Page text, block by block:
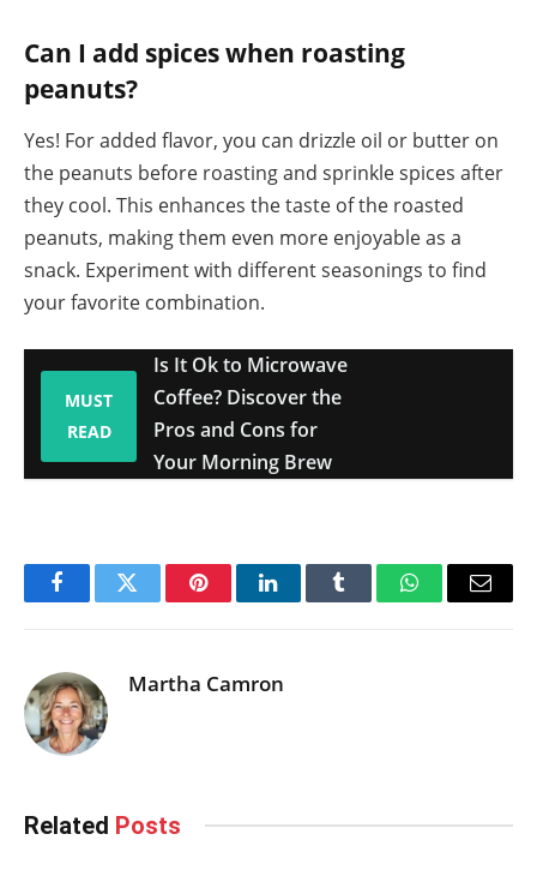
Can I add spices when roasting
peanuts?
Yes! For added flavor, you can drizzle oil or butter on
the peanuts before roasting and sprinkle spices after
they cool. This enhances the taste of the roasted
peanuts, making them even more enjoyable as a
snack. Experiment with different seasonings to find
your favorite combination.
MUST
READ
Is It Ok to Microwave
Coffee? Discover the
Pros and Cons for
Your Morning Brew
FacebookTwitter PinterestLinkedInTumblr WhatsAppEmail
Martha Camron
Related Posts